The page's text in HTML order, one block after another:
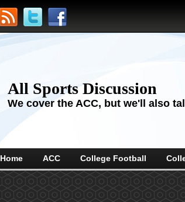
All Sports Discussion
We cover the ACC, but we'll also
Home ACC College Football